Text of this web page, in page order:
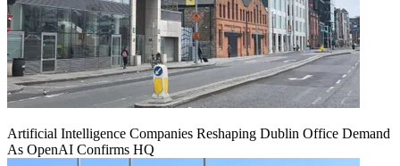
Artificial Intelligence Companies Reshaping Dublin Office Demand
As OpenAI Confirms HQ